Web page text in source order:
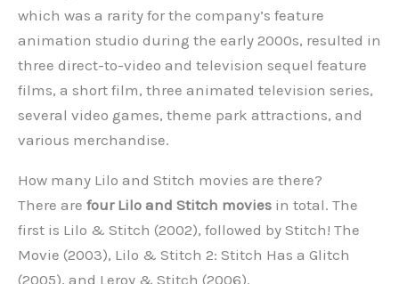
which was a rarity for the company’s feature
animation studio during the early 2000s, resulted in
three direct-to-video and television sequel feature
films, a short film, three animated television series,
several video games, theme park attractions, and
various merchandise.
How many Lilo and Stitch movies are there?
There are four Lilo and Stitch movies in total. The
first is Lilo & Stitch (2002), followed by Stitch! The
Movie (2003), Lilo & Stitch 2: Stitch Has a Glitch
(2005), and Leroy & Stitch (2006).